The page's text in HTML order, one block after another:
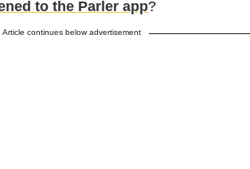
to the Parler app?
Article continues below advertisement